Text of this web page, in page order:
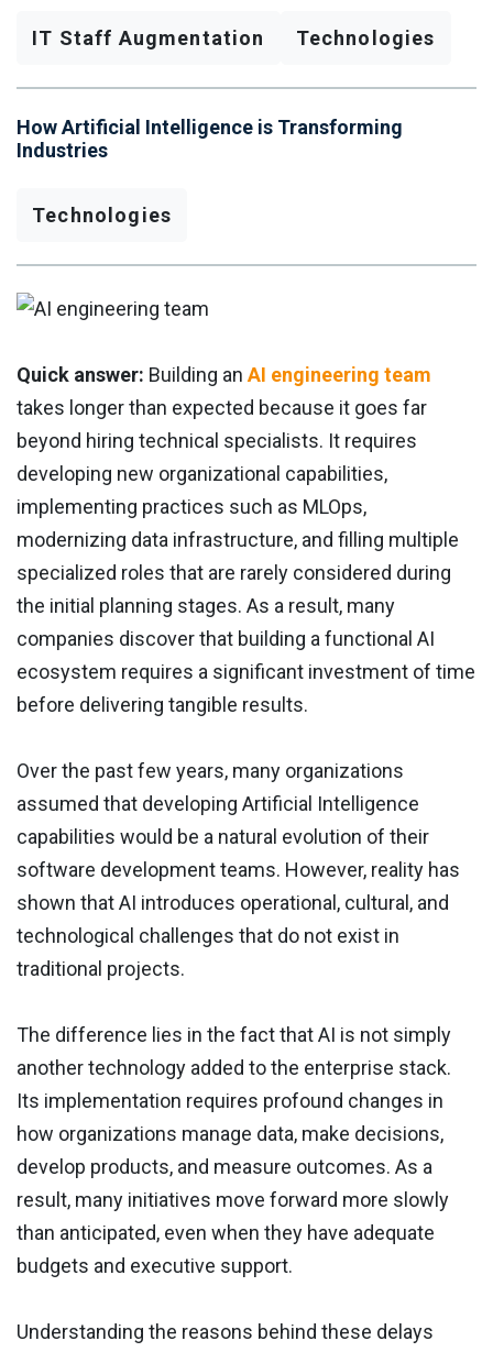
IT Staff Augmentation Technologies
How Artificial Intelligence is Transforming
Industries
Technologies
Quick answer: Building anAI engineering team
takes longer than expected because it goes far
beyond hiring technical specialists. It requires
developing new organizational capabilities,
implementing practices such as MLOps,
modernizing data infrastructure, and filling multiple
specialized roles that are rarely considered during
the initial planning stages. As a result, many
companies discover that building a functional AI
ecosystem requires a significant investment of time
before delivering tangible results.
Over the past few years, many organizations
assumed that developing Artificial Intelligence
capabilities would be a natural evolution of their
software development teams. However, reality has
shown that AI introduces operational, cultural, and
technological challenges that do not exist in
traditional projects.
The difference lies in the fact that AI is not simply
another technology added to the enterprise stack.
Its implementation requires profound changes in
how organizations manage data, make decisions,
develop products, and measure outcomes. As a
result, many initiatives move forward more slowly
than anticipated, even when they have adequate
budgets and executive support.
Understanding the reasons behind these delays